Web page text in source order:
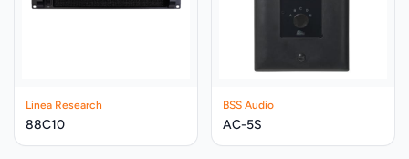
Linea Research
88C10
BSS Audio
AC-5S